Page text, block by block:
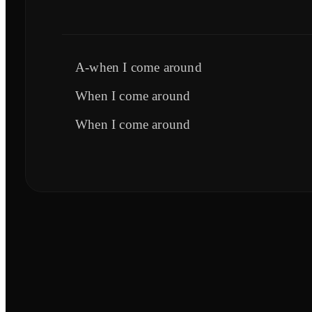
A-when I come around
When I come around
When I come around